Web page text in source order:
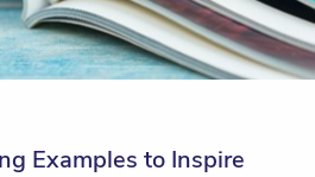
Examples to Inspire